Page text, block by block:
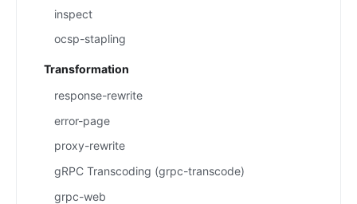
inspect
ocsp-stapling
Transformation
response-rewrite
error-page
proxy-rewrite
gRPC Transcoding (grpc-transcode)
grpc-web